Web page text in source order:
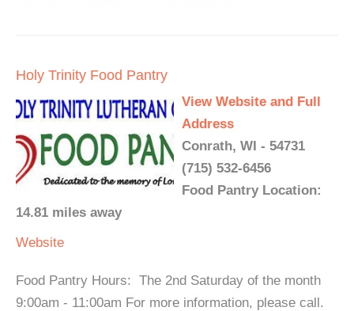
Holy Trinity Food Pantry
View Website and Full
Address
Conrath, WI - 54731
(715) 532-6456
Food Pantry Location:
14.81 miles away
Website
Food Pantry Hours: The 2nd Saturday of the month
9:00am - 11:00am For more information, please call.